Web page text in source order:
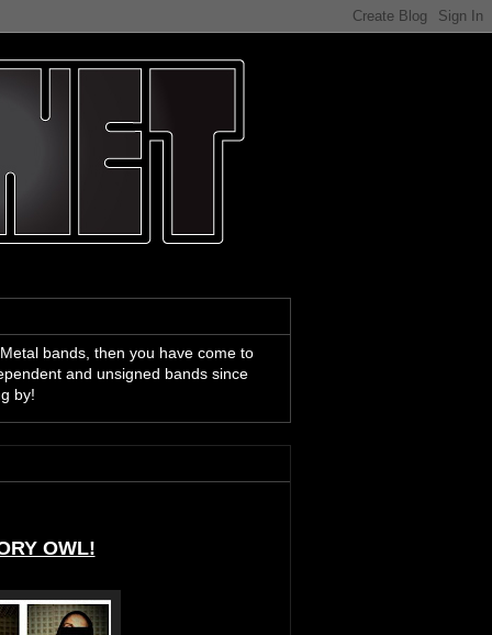
bands, then you have come to
and unsigned bands since
by!
OWL!